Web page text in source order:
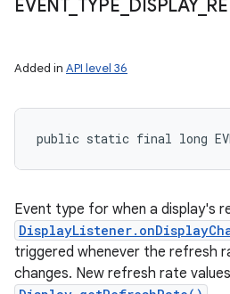
EVENT_ TYPE DISPLAY_
Added in API level 36
public static final long
Event type for when a display's
triggered whenever the refresh
changes. New refresh rate